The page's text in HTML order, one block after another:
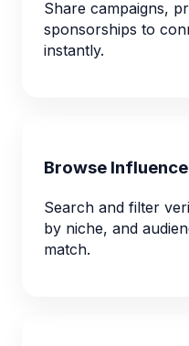
Share campaigns,
sponsorships to
instantly.
Browse
Search and filter
by niche, and
match.